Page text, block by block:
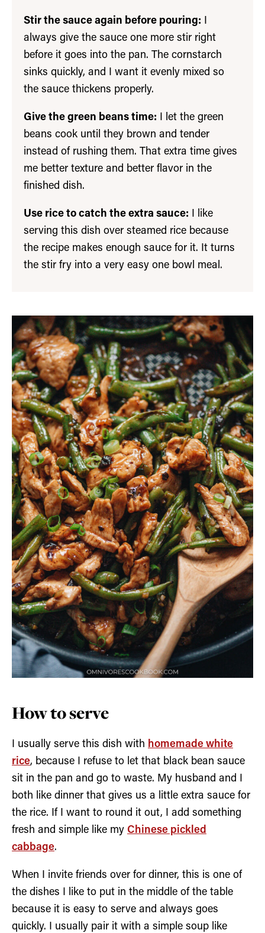
Stir the sauce again before pouring: I
always give the sauce one more stir right
before it goes into the pan. The cornstarch
sinks quickly, and I want it evenly mixed so
the sauce thickens properly.
Give the green beans time: I let the green
beans cook until they brown and tender
instead of rushing them. That extra time gives
me better texture and better flavor in the
finished dish.
Use rice to catch the extra sauce: I like
serving this dish over steamed rice because
the recipe makes enough sauce for it. It turns
the stir fry into a very easy one bowl meal.
How to serve
I usually serve this dish with homemade white
rice, because I refuse to let that black bean sauce
sit in the pan and go to waste. My husband and I
both like dinner that gives us a little extra sauce for
the rice. If I want to round it out, I add something
fresh and simple like my Chinese pickled
cabbage.
When I invite friends over for dinner, this is one of
the dishes I like to put in the middle of the table
because it is easy to serve and always goes
quickly. I usually pair it with a simple soup like